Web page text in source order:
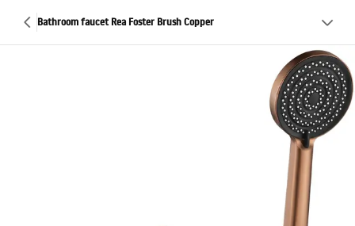
Bathroom faucet Rea Foster Brush Copper